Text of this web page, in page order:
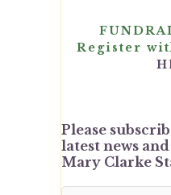
Register
Please
latest news
Mary Clarke